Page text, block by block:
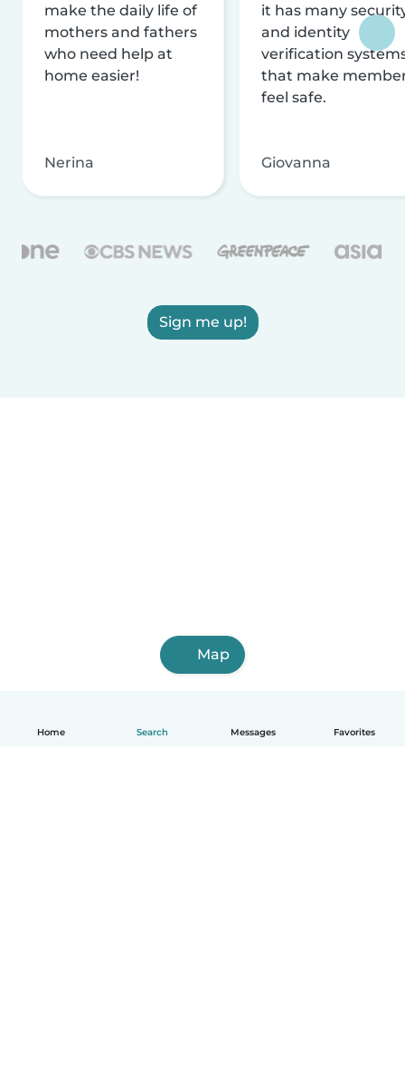
Home Search Messages Favorites
make the daily life of
mothers and fathers
who need help at
home easier!
Nerina
it has many
and identity
verification
that make
feel safe.
Giovanna
Sign me up!
Map